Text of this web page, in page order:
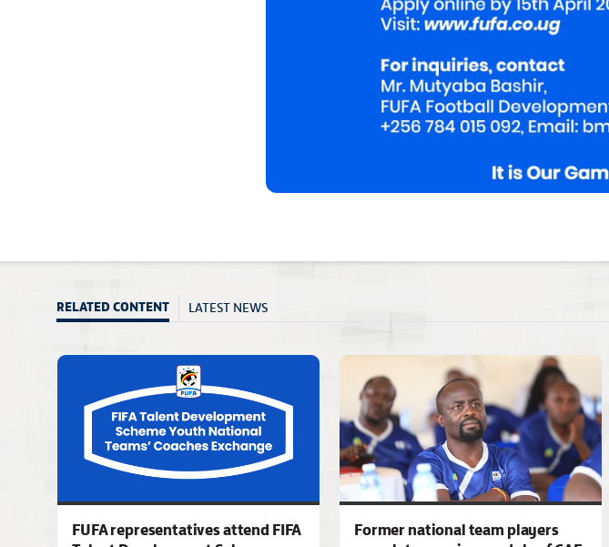
RELATED CONTENT LATEST NEWS
FUFA representatives attend FIFA
Former national team players